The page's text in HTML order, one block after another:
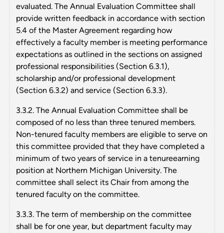
evaluated. The Annual Evaluation Committee shall
provide written feedback in accordance with section
5.4 of the Master Agreement regarding how
effectively a faculty member is meeting performance
expectations as outlined in the sections on assigned
professional responsibilities (Section 6.3.1),
scholarship and/or professional development
(Section 6.3.2) and service (Section 6.3.3).
3.3.2. The Annual Evaluation Committee shall be
composed of no less than three tenured members.
Non-tenured faculty members are eligible to serve on
this committee provided that they have completed a
minimum of two years of service in a tenureearning
position at Northern Michigan University. The
committee shall select its Chair from among the
tenured faculty on the committee.
3.3.3. The term of membership on the committee
shall be for one year, but department faculty may